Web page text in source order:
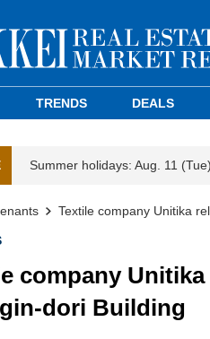
TRENDS DEALS
Summer holidays: Aug. 11
Textile company Unitika
company
dori Building